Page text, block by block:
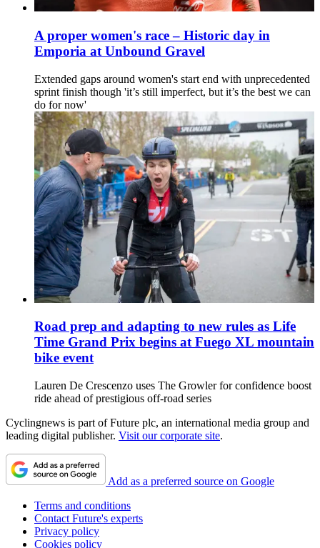
A proper women's race – Historic day in
Emporia at Unbound Gravel
Extended gaps around women's start end with unprecedented
sprint finish though 'it’s still imperfect, but it’s the best we can
do for now'
Road prep and adapting to new rules as Life
Time Grand Prix begins at Fuego XL mountain
bike event
Lauren De Crescenzo uses The Growler for confidence boost
ride ahead of prestigious off-road series
Cyclingnews is part of Future plc, an international media group and
leading digital publisher. Visit our corporate site.
Add as a preferred source on Google
Terms and conditions
Contact Future's experts
Privacy policy
Cookies policy